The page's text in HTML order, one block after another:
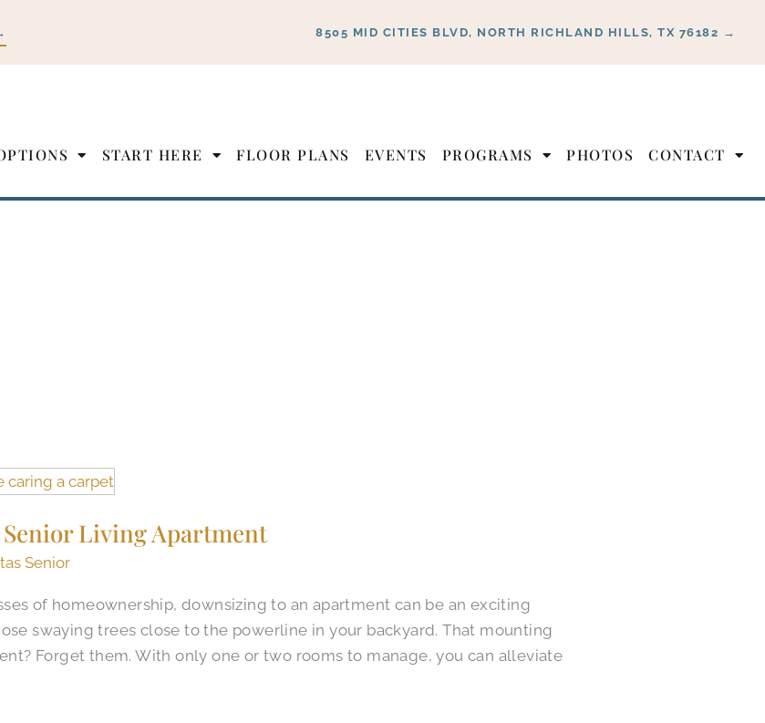
8505 MID CITIES BLVD, NORTH RICHLAND HILLS, TX 76182 →
START HERE FLOOR PLANS EVENTS PROGRAMS PHOTOS CONTACT
Living Apartment
Senior
of homeownership, downsizing to an apartment can be an exciting
swaying trees close to the powerline in your backyard. That mounting
Forget them. With only one or two rooms to manage, you can alleviate